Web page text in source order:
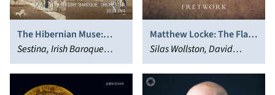
The Hibernian Muse:
Music for Ireland by
Purcell and Cousser
Sestina, Irish Baroque
Orchestra, Peter Whelan
Matthew Locke: The Flat
Consort
Silas Wollston, David
Miller, Fretwork